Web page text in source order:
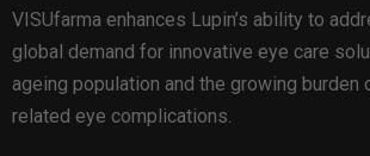
VISUfarma enhances Lupin’s ability to
global demand for innovative eye care
ageing population and the growing burden
related eye complications.